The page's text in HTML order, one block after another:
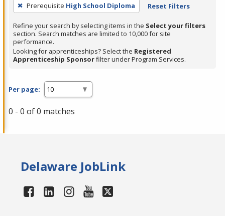
filter,
Enter
or
Spacebar.
Prerequisite High School Diploma Reset Filters
Refine your search by selecting items in the Select your filters
section. Search matches are limited to 10,000 for site
performance.
Looking for apprenticeships? Select the Registered
Apprenticeship Sponsorfilter under Program Services.
Per page:
0 - 0 of 0 matches
Delaware JobLink